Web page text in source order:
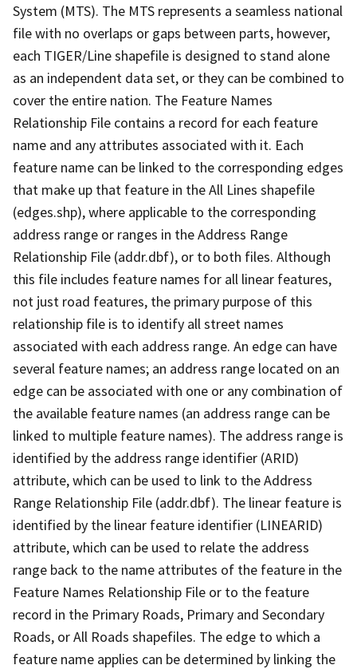
System (MTS). The MTS represents a seamless national
file with no overlaps or gaps between parts, however,
each TIGER/Line shapefile is designed to stand alone
as an independent data set, or they can be combined to
cover the entire nation. The Feature Names
Relationship File contains a record for each feature
name and any attributes associated with it. Each
feature name can be linked to the corresponding edges
that make up that feature in the All Lines shapefile
(edges.shp), where applicable to the corresponding
address range or ranges in the Address Range
Relationship File (addr.dbf), or to both files. Although
this file includes feature names for all linear features,
not just road features, the primary purpose of this
relationship file is to identify all street names
associated with each address range. An edge can have
several feature names; an address range located on an
edge can be associated with one or any combination of
the available feature names (an address range can be
linked to multiple feature names). The address range is
identified by the address range identifier (ARID)
attribute, which can be used to link to the Address
Range Relationship File (addr.dbf). The linear feature is
identified by the linear feature identifier (LINEARID)
attribute, which can be used to relate the address
range back to the name attributes of the feature in the
Feature Names Relationship File or to the feature
record in the Primary Roads, Primary and Secondary
Roads, or All Roads shapefiles. The edge to which a
feature name applies can be determined by linking the